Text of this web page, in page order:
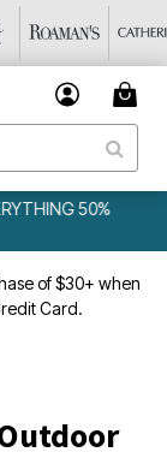
DETAILS
of $30+ when
Card.